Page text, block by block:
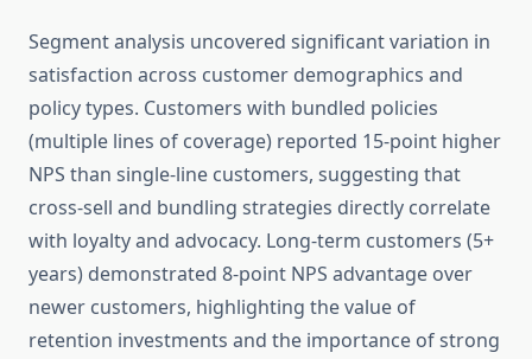
Segment analysis uncovered significant variation in
satisfaction across customer demographics and
policy types. Customers with bundled policies
(multiple lines of coverage) reported 15-point higher
NPS than single-line customers, suggesting that
cross-sell and bundling strategies directly correlate
with loyalty and advocacy. Long-term customers (5+
years) demonstrated 8-point NPS advantage over
newer customers, highlighting the value of
retention investments and the importance of strong